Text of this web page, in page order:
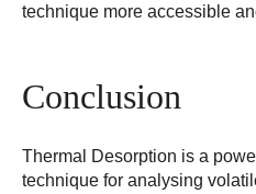
technique more accessible
Conclusion
Thermal Desorption is a
technique for analysing